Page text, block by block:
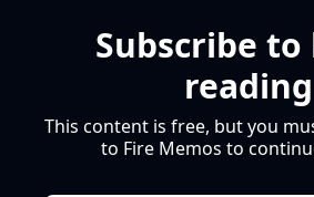
Subscribe to
reading
This content is free, but you
to Fire Memos to